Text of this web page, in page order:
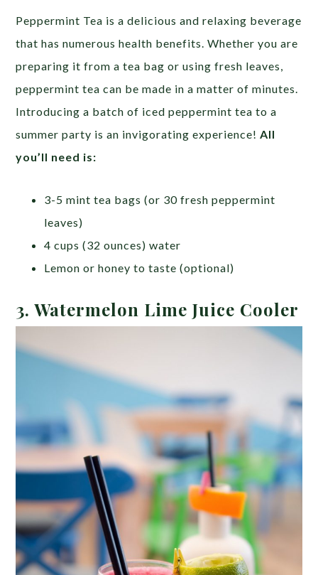
Peppermint Tea is a delicious and relaxing beverage
that has numerous health benefits. Whether you are
preparing it from a tea bag or using fresh leaves,
peppermint tea can be made in a matter of minutes.
Introducing a batch of iced peppermint tea to a
summer party is an invigorating experience!All
you’ll need is:
3-5 mint tea bags (or 30 fresh peppermint
leaves)
4 cups (32 ounces) water
Lemon or honey to taste (optional)
3. Watermelon Lime Juice Cooler